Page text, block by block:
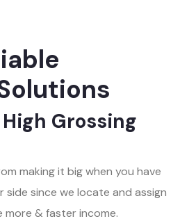
Grossing
making it big when you have
side since we locate and assign
& faster income.